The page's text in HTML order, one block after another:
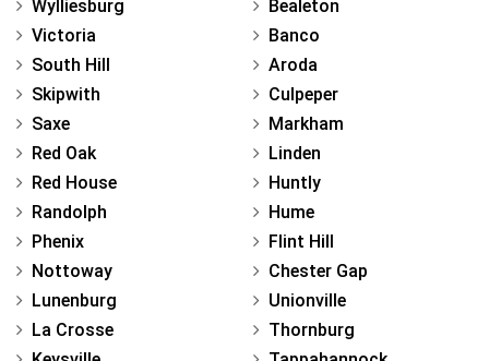
Wylliesburg
Victoria
South Hill
Skipwith
Saxe
Red Oak
Red House
Randolph
Phenix
Nottoway
Lunenburg
La Crosse
Bealeton
Banco
Aroda
Culpeper
Markham
Linden
Huntly
Hume
Flint Hill
Chester Gap
Unionville
Thornburg